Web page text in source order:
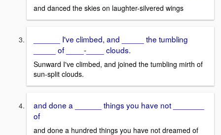
and danced the skies on laughter-silvered wings
______ I've climbed, and _____ the tumbling
_____ of ____-____ clouds.
Sunward I've climbed, and joined the tumbling mirth of
sun-split clouds.
and done a ______ things you have not _______
of
and done a hundred things you have not dreamed of